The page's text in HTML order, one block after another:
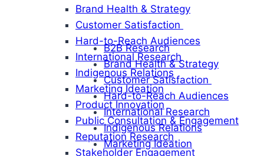
B2B Research
Brand Health & Strategy
Customer Satisfaction
Hard-to-Reach Audiences
International Research
Indigenous Relations
Marketing Ideation
Brand Health & Strategy
Customer Satisfaction
Hard-to-Reach Audiences
International Research
Indigenous Relations
Marketing Ideation
Product Innovation
Public Consultation & Engagement
Reputation Research
Stakeholder Engagement